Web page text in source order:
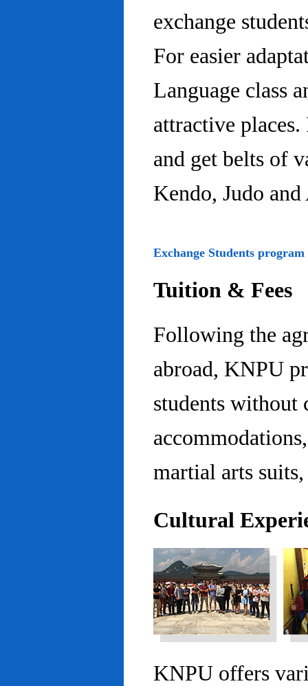
exchange
For easier
Language class
attractive
and get belts of
Kendo, Judo
Exchange Students program
Tuition & Fees
Following the
abroad, KNPU
students without
martial arts suits,
Cultural
KNPU offers